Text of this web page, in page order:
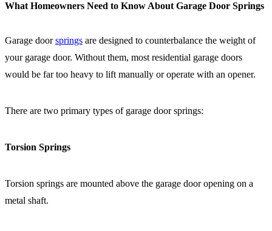
What Homeowners Need to Know About Garage Door Springs
Garage doorsprings are designed to counterbalance the weight of
your garage door. Without them, most residential garage doors
would be far too heavy to lift manually or operate with an opener.
There are two primary types of garage door springs:
Torsion Springs
Torsion springs are mounted above the garage door opening on a
metal shaft.